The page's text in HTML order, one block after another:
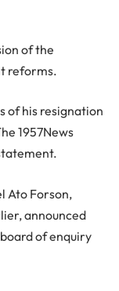
of the
reforms.
of his resignation
1957News
Ato Forson,
announced
of enquiry